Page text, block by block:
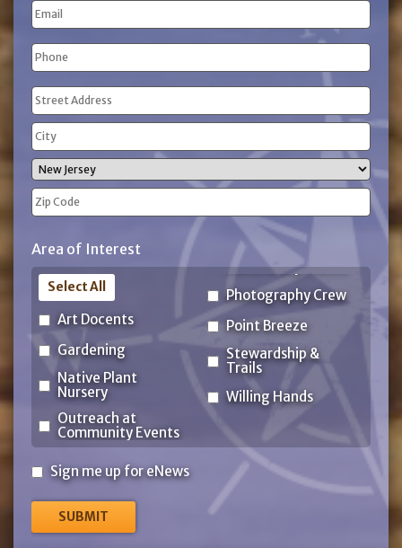
Name
Email
Phone
(Required)
Address
(Required)
Street
Address
City
State
Code
Area of Interest
Art Docents
Gardening
Native Plant
Nursery
Outreach at
Community Events
Photography Crew
Point Breeze
Stewardship &
Trails
Willing Hands
Select All
Sign
for
Sign me up for eNews